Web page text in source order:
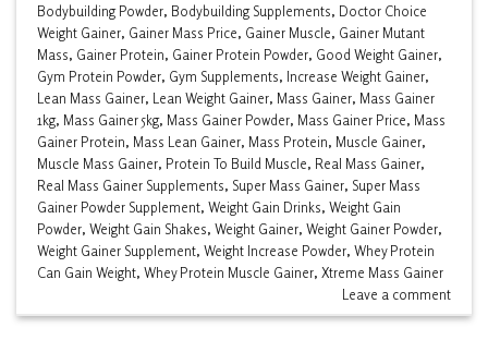
Bodybuilding Powder, Bodybuilding Supplements, Doctor Choice
Weight Gainer, Gainer Mass Price, Gainer Muscle, Gainer Mutant
Mass, Gainer Protein, Gainer Protein Powder, Good Weight Gainer,
Gym Protein Powder, Gym Supplements, Increase Weight Gainer,
Lean Mass Gainer, Lean Weight Gainer, Mass Gainer, Mass Gainer
1kg, Mass Gainer 5kg, Mass Gainer Powder, Mass Gainer Price, Mass
Gainer Protein, Mass Lean Gainer, Mass Protein, Muscle Gainer,
Muscle Mass Gainer, Protein To Build Muscle, Real Mass Gainer,
Real Mass Gainer Supplements, Super Mass Gainer, Super Mass
Gainer Powder Supplement,Weight Gain Drinks,Weight Gain
Powder,Weight Gain Shakes,Weight Gainer,Weight Gainer Powder,
Weight Gainer Supplement,Weight Increase Powder,Whey Protein
Can Gain Weight,Whey Protein Muscle Gainer,Xtreme Mass Gainer
Leave a comment